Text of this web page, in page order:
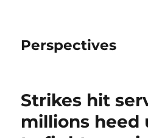
Perspectives
Strikes hit
millions heed